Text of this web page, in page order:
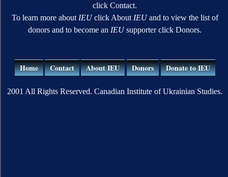
click Contact.
To learn more about IEUclick About IEUand to view the list of
donors and to become an IEUsupporter click Donors.
Home Contact About IEU Donors Donate to IEU
2001 All Rights Reserved. Canadian Institute of Ukrainian Studies.